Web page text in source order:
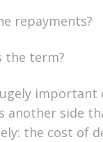
repayments?
the term?
important
another side
the cost of